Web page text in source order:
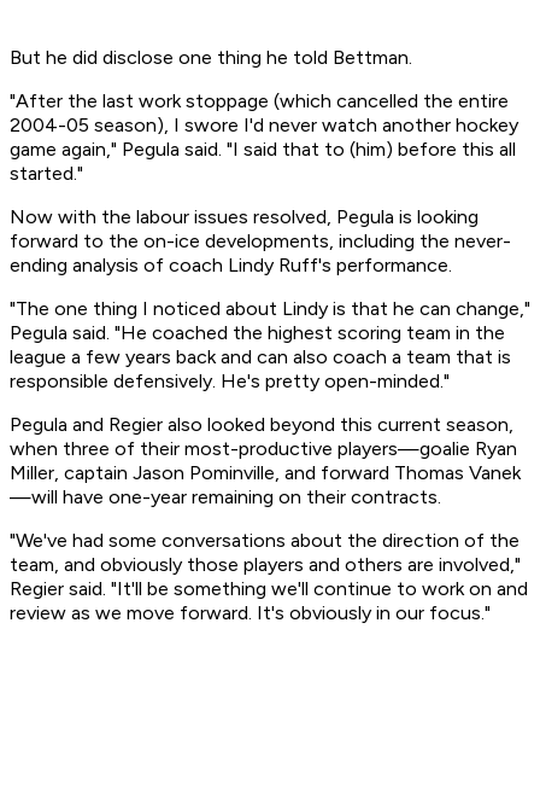
But he did disclose one thing he told Bettman.
"After the last work stoppage (which cancelled the entire
2004-05 season), I swore I'd never watch another hockey
game again," Pegula said. "I said that to (him) before this all
started."
Now with the labour issues resolved, Pegula is looking
forward to the on-ice developments, including the never-
ending analysis of coach Lindy Ruff's performance.
"The one thing I noticed about Lindy is that he can change,"
Pegula said. "He coached the highest scoring team in the
league a few years back and can also coach a team that is
responsible defensively. He's pretty open-minded."
Pegula and Regier also looked beyond this current season,
when three of their most-productive players—goalie Ryan
Miller, captain Jason Pominville, and forward Thomas Vanek
—will have one-year remaining on their contracts.
"We've had some conversations about the direction of the
team, and obviously those players and others are involved,"
Regier said. "It'll be something we'll continue to work on and
review as we move forward. It's obviously in our focus."